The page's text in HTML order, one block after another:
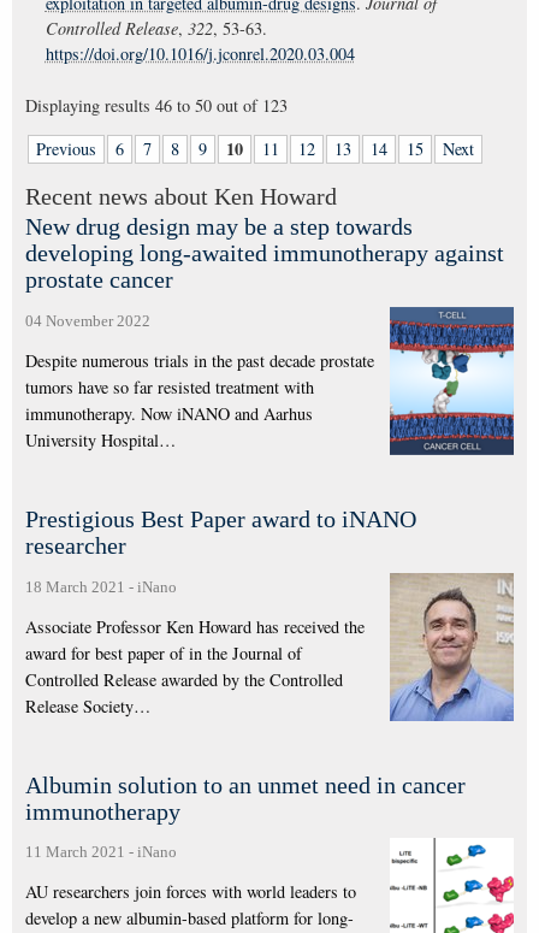
Controlled Release, 322, 53-63.
https://doi.org/10.1016/j.jconrel.2020.03.004
Displaying results 46 to 50 out of 123
Previous
6 7 8 9 10 11 12 13 14 15 Next
Recent news about Ken Howard
New drug design may be a step towards
developing long-awaited immunotherapy against
prostate cancer
04 November 2022
Despite numerous trials in the past decade prostate
tumors have so far resisted treatment with
immunotherapy. Now iNANO and Aarhus
University Hospital…
Prestigious Best Paper award to iNANO
researcher
18 March 2021 - iNano
Associate Professor Ken Howard has received the
award for best paper of in the Journal of
Controlled Release awarded by the Controlled
Release Society…
Albumin solution to an unmet need in cancer
immunotherapy
11 March 2021 - iNano
AU researchers join forces with world leaders to
develop a new albumin-based platform for long-